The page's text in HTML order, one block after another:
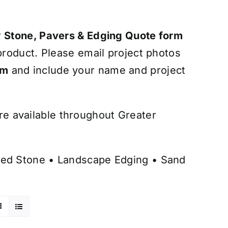
Stone, Pavers & Edging Quote form
Please email project photos
and include your name and project
available throughout Greater
Stone • Landscape Edging • Sand